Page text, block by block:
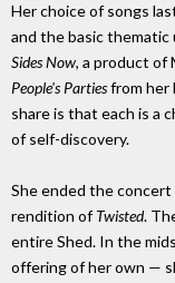
Her choice of songs
and the basic
Sides Now, a product of
People's Partiesfrom her
share is that each is a
of self-discovery.
She ended the
rendition ofTwisted.
entire Shed. In the
offering of her own —